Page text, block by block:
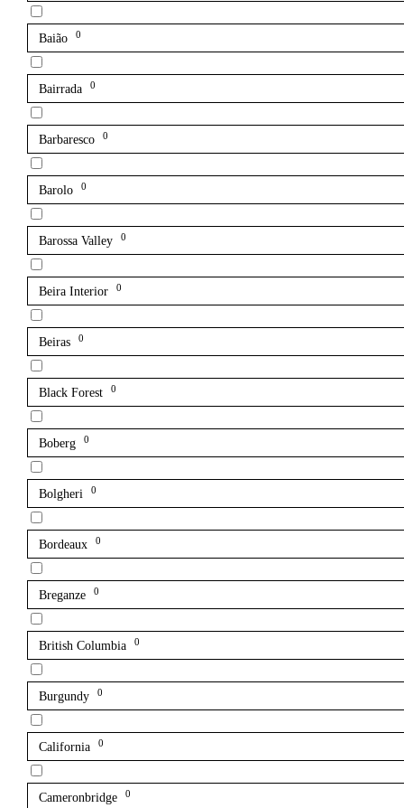
Baião 0
Bairrada 0
Barbaresco 0
Barolo 0
Barossa Valley 0
Beira Interior 0
Beiras 0
Black Forest 0
Boberg 0
Bolgheri 0
Bordeaux 0
Breganze 0
British Columbia 0
Burgundy 0
California 0
Cameronbridge 0